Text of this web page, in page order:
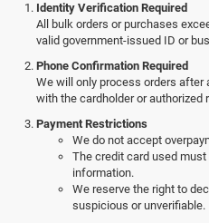
Identity Verification Required
All bulk orders or purchases
valid government-issued ID or
Phone Confirmation Required
We will only process orders
with the cardholder or authorized
Payment Restrictions
We do not accept
The credit card used
information.
We reserve the right to
suspicious or unverifiable.